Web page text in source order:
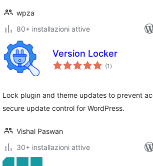
wpza
80+ installazioni attive
Version Locker
(1 valutazioni
totali
)
Lock plugin and theme updates to prevent
secure update control for WordPress.
Vishal Paswan
30+ installazioni attive